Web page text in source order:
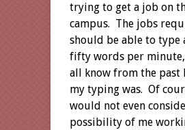
trying to get a job on
campus. The jobs
should be able to type
fifty words per
all know from the past
my typing was. Of
would not even
possibility of me